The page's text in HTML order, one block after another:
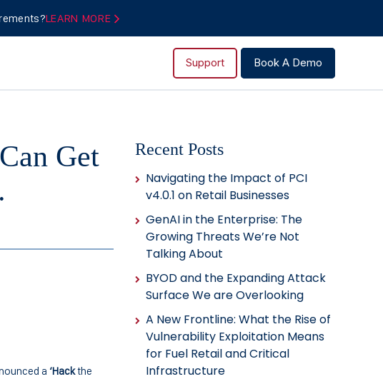
LEARN MORE
Support Book A Demo
Get
a ‘Hackthe
Recent Posts
Navigating the Impact of PCI
v4.0.1 on Retail Businesses
GenAI in the Enterprise: The
Growing Threats We’re Not
Talking About
BYOD and the Expanding Attack
Surface We are Overlooking
A New Frontline: What the Rise of
Vulnerability Exploitation Means
for Fuel Retail and Critical
Infrastructure